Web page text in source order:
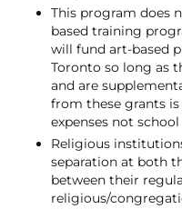
This program does
based training
will fund art-based
Toronto so long as
and are
from these grants
expenses not
Religious
separation at both
between their
religious/